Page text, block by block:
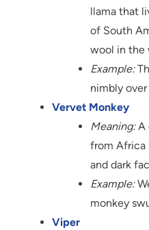
llama that
of South
wool in the
Example:
nimbly
Vervet Monkey
Meaning:A
from Africa
and dark
Example:
monkey
Viper